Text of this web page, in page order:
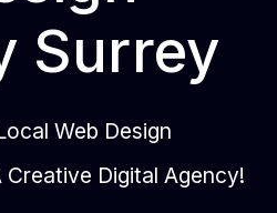
Surrey
Web Design
Creative Digital Agency!